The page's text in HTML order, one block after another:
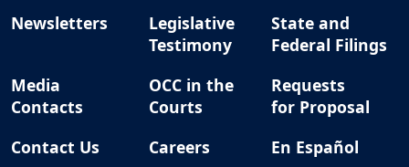
Newsletters
Legislative
Testimony
State and
Federal Filings
Media
Contacts
OCC in the
Courts
Requests
for Proposal
Contact Us
Careers En Español